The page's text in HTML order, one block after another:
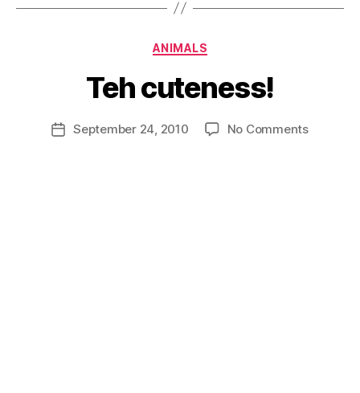
Categories
ANIMALS
Teh cuteness!
Post
author
B
y
D
a
PostSeptember 24, 2010 No Commentson